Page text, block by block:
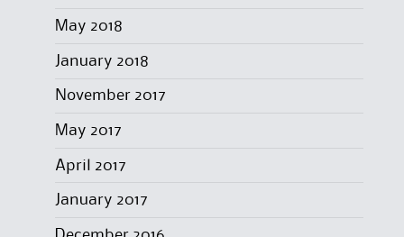
May 2018
January 2018
November 2017
May 2017
April 2017
January 2017